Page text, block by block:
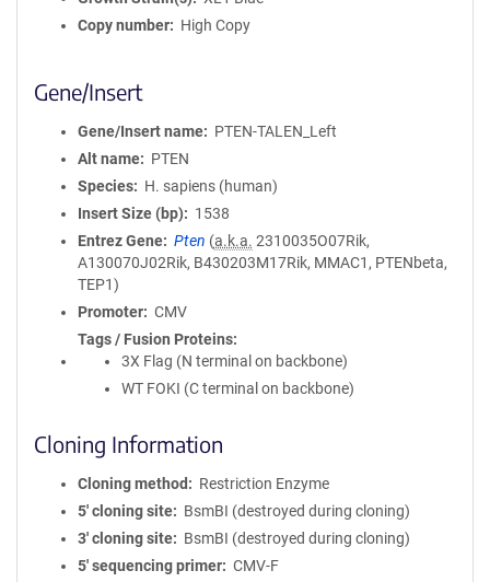
Copy number
High Copy
Gene/Insert
Gene/Insert name
PTEN-TALEN_Left
Alt name
PTEN
Species
H. sapiens (human)
Insert Size (bp)
1538
Entrez Gene
Pten (a.k.a. 2310035O07Rik,
A130070J02Rik, B430203M17Rik, MMAC1, PTENbeta,
TEP1)
Promoter
CMV
Tags / Fusion Proteins
3X Flag (N terminal on backbone)
WT FOKI (C terminal on backbone)
Cloning Information
Cloning method
Restriction Enzyme
5′ cloning site
BsmBI (destroyed during cloning)
3′ cloning site
BsmBI (destroyed during cloning)
5′ sequencing primer
CMV-F